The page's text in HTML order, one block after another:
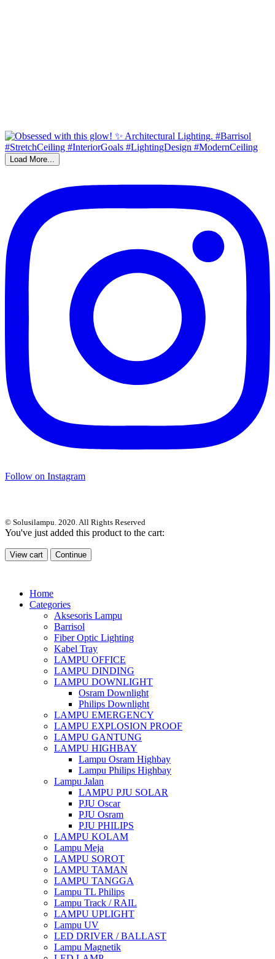
Load More...
Follow on Instagram
© Solusilampu. 2020. All Rights Reserved
You've just added this product to the cart:
View cart Continue
Home
Categories
Aksesoris Lampu
Barrisol
Fiber Optic Lighting
Kabel Tray
LAMPU OFFICE
LAMPU DINDING
LAMPU DOWNLIGHT
Osram Downlight
Philips Downlight
LAMPU EMERGENCY
LAMPU EXPLOSION PROOF
LAMPU GANTUNG
LAMPU HIGHBAY
Lampu Osram Highbay
Lampu Philips Highbay
Lampu Jalan
LAMPU PJU SOLAR
PJU Oscar
PJU Osram
PJU PHILIPS
LAMPU KOLAM
Lampu Meja
LAMPU SOROT
LAMPU TAMAN
LAMPU TANGGA
Lampu TL Philips
Lampu Track / RAIL
LAMPU UPLIGHT
Lampu UV
LED DRIVER / BALLAST
Lampu Magnetik